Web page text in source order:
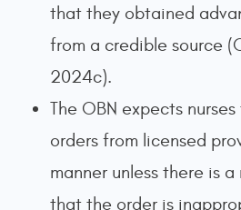
that they obtained
from a credible source
2024c).
The OBN expects
orders from licensed
manner unless there is
that the order is